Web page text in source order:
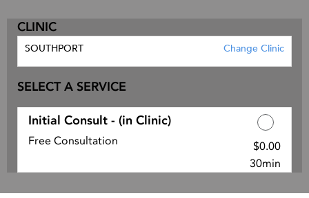
CLINIC
SOUTHPORT Change Clinic
SELECT A SERVICE
Initial Consult - (in Clinic)
Free Consultation Discounted Price
$0.00
30min